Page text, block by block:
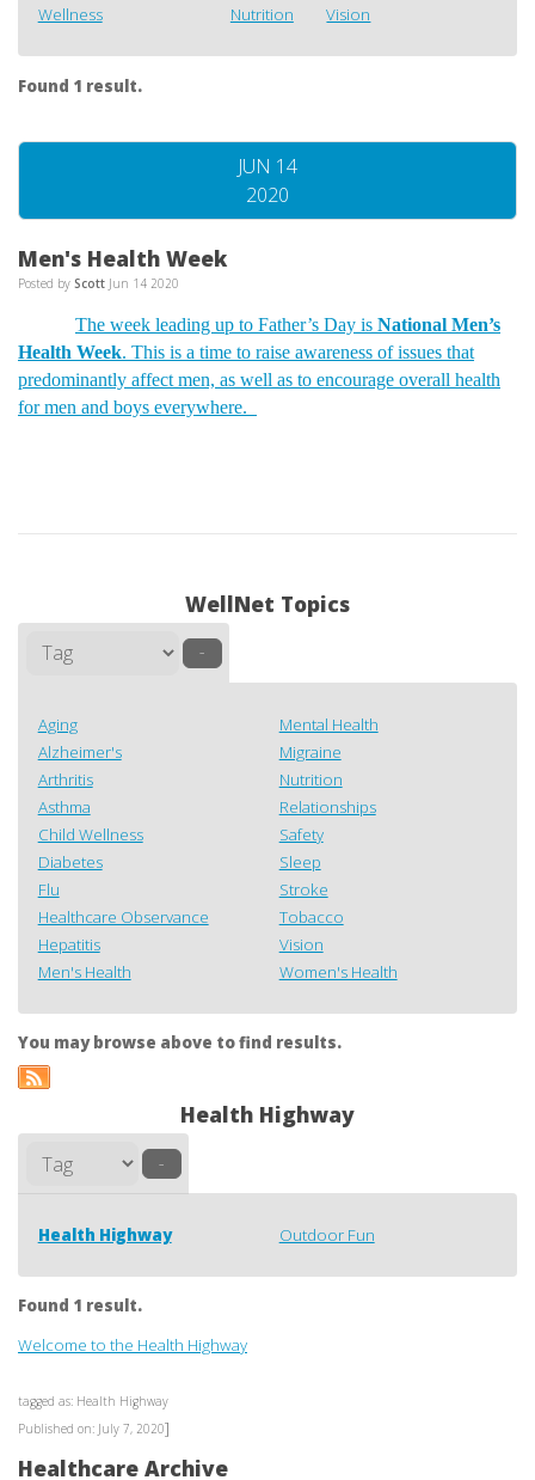
Wellness
Nutrition
Vision
Found 1 result.
JUN 14
2020
Men's Health Week
Posted by Scott Jun 14 2020
The week leading up to Father’s Day is National Men’s
Health Week. This is a time to raise awareness of issues that
predominantly affect men, as well as to encourage overall health
for men and boys everywhere.
WellNet Topics
–
Aging
Alzheimer's
Arthritis
Asthma
Child Wellness
Diabetes
Flu
Healthcare Observance
Hepatitis
Men's Health
Mental Health
Migraine
Nutrition
Relationships
Safety
Sleep
Stroke
Tobacco
Vision
Women's Health
You may browse above to find results.
Health Highway
–
Health Highway Outdoor Fun
Found 1 result.
Welcome to the Health Highway
tagged as: Health Highway
Published on: July 7, 2020]
Healthcare Archive